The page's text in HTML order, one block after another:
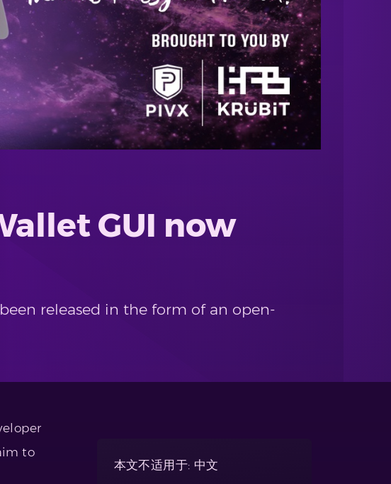
GUI now
released in the form of an open-
to
本文不适用于: 中文